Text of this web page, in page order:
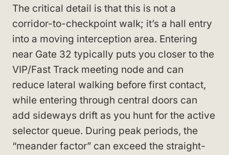
The critical detail is that this is not a
corridor-to-checkpoint walk; it’s a hall entry
into a moving interception area. Entering
near Gate 32 typically puts you closer to the
VIP/Fast Track meeting node and can
reduce lateral walking before first contact,
while entering through central doors can
add sideways drift as you hunt for the active
selector queue. During peak periods, the
“meander factor” can exceed the straight-